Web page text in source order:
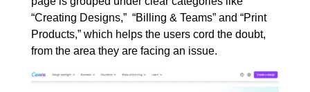
“Creating Designs,” “Billing & Teams” and “Print
Products,” which helps the users cord the doubt,
from the area they are facing an issue.